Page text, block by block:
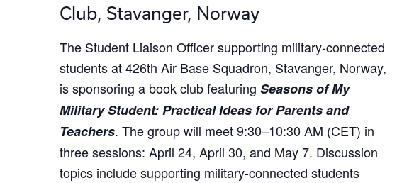
Club, Stavanger, Norway
The Student Liaison Officer supporting military-connected
students at 426th Air Base Squadron, Stavanger, Norway,
is sponsoring a book club featuring Seasons of My
Military Student: Practical Ideas for Parents and
Teachers. The group will meet 9:30–10:30 AM (CET) in
three sessions: April 24, April 30, and May 7. Discussion
topics include supporting military-connected students